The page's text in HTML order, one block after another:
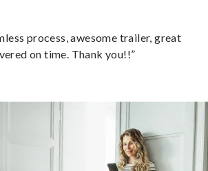
process, awesome trailer, great
on time. Thank you!!”